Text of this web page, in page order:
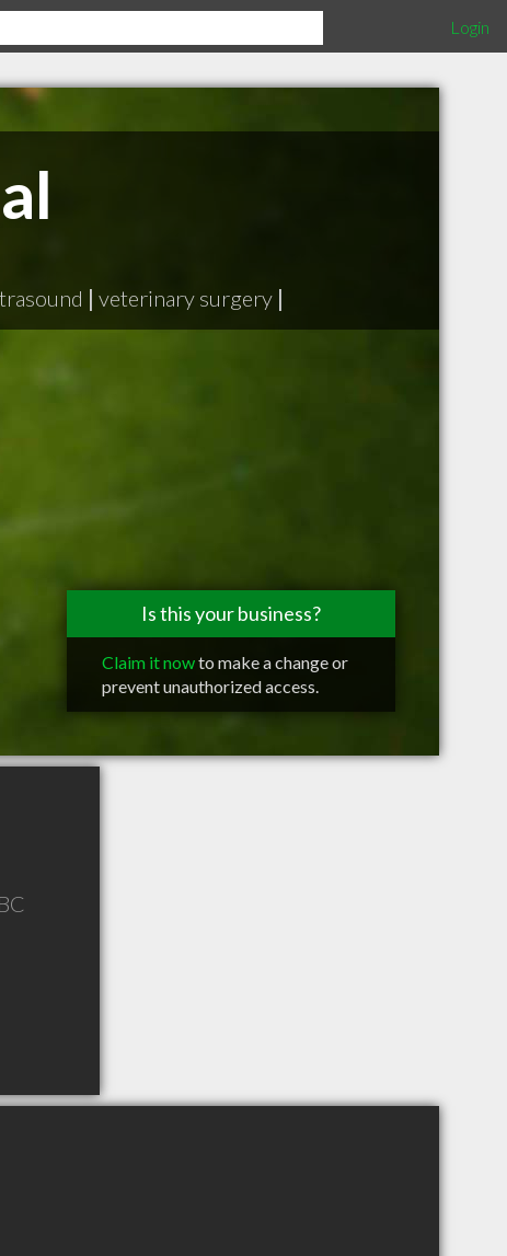
Login
| veterinary surgery |
Is this your business?
Claim it nowto make a change or
prevent unauthorized access.
BC